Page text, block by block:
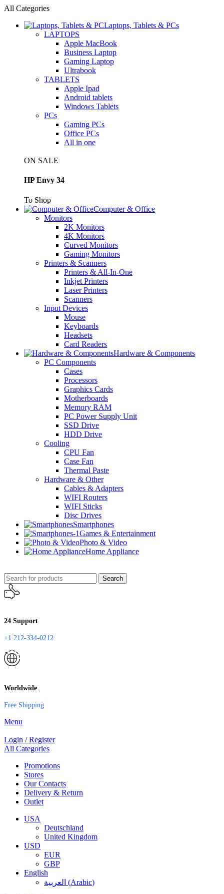
All Categories
Laptops, Tablets & PCs
LAPTOPS
Apple MacBook
Business Laptop
Gaming Laptop
Ultrabook
TABLETS
Apple Ipad
Android tablets
Windows Tablets
PCs
Gaming PCs
Office PCs
All in one
ON SALE
HP Envy 34
To Shop
Computer & Office
Monitors
2K Monitors
4K Monitors
Curved Monitors
Gaming Monitors
Printers & Scanners
Printers & All-In-One
Inkjet Printers
Laser Printers
Scanners
Input Devices
Mouse
Keyboards
Headsets
Card Readers
Hardware & Components
PC Components
Cases
Processors
Graphics Cards
Motherboards
Memory RAM
PC Power Supply Unit
SSD Drive
HDD Drive
Cooling
CPU Fan
Case Fan
Thermal Paste
Hardware & Other
Cables & Adapters
WIFI Routers
WIFI Sticks
Disc Drives
Smartphones
Games & Entertainment
Photo & Video
Home Appliance
Search
24 Support
+1 212-334-0212
Worldwide
Free Shipping
Menu
Login / Register
All Categories
Promotions
Stores
Our Contacts
Delivery & Return
Outlet
USA
Deutschland
United Kingdom
USD
EUR
GBP
English
العربية (Arabic)